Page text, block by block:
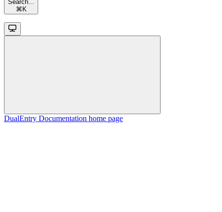
Search...
⌘ K
DualEntry Documentation home page